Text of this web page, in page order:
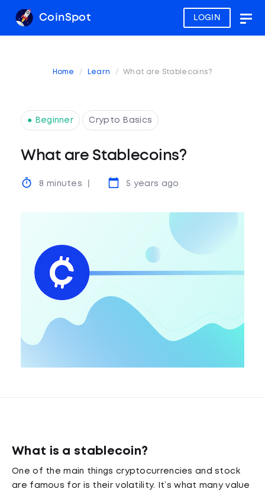
LOGIN
CoinSpot
Home Learn What are Stablecoins?
● Beginner Crypto Basics
What are Stablecoins?
8 minutes 5 years ago
What is a stablecoin?
One of the main things cryptocurrencies and stock
are famous for is their volatility. It’s what many value